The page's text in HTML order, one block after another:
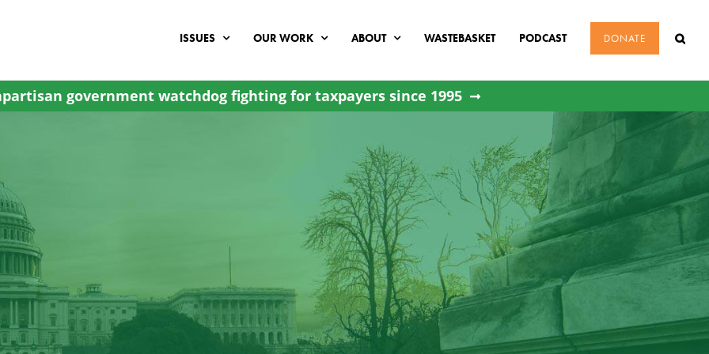
ISSUES OUR WORK ABOUT WASTEBASKET PODCAST DONATE
government watchdog fighting for taxpayers since 1995